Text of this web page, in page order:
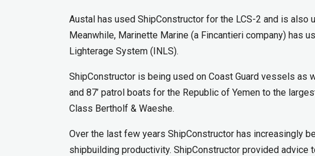
Austal has used ShipConstructor for the LCS-2 and is also
Meanwhile, Marinette Marine (a Fincantieri company) has
Lighterage System (INLS).
ShipConstructor is being used on Coast Guard vessels
and 87’ patrol boats for the Republic of Yemen to the
Class Bertholf & Waeshe.
Over the last few years ShipConstructor has increasingly
shipbuilding productivity. ShipConstructor provided advice